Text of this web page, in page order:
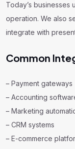
Today’s
operation. We also
integrate with
Common
– Payment gateways
– Accounting
– Marketing
– CRM systems
– E-commerce